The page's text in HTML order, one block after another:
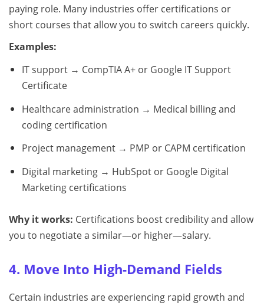
paying role. Many industries offer certifications or
short courses that allow you to switch careers quickly.
Examples:
IT support → CompTIA A+ or Google IT Support
Certificate
Healthcare administration → Medical billing and
coding certification
Project management → PMP or CAPM certification
Digital marketing → HubSpot or Google Digital
Marketing certifications
Why it works: Certifications boost credibility and allow
you to negotiate a similar—or higher—salary.
4. Move Into High-Demand Fields
Certain industries are experiencing rapid growth and